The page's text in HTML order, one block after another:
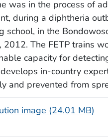
was in the process of
during a diphtheria
school, in the
2012. The FETP trains
capacity for
in-country
and prevented from
image (24.01 MB)